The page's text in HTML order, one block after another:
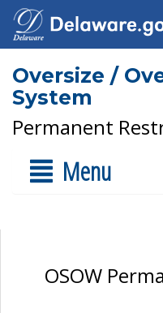
Oversize /
System
Permanent
Menu
OSOW